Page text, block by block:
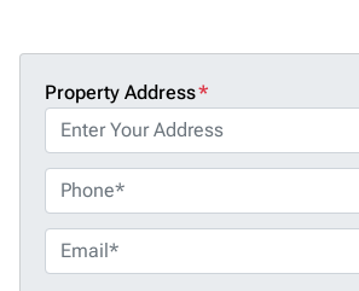
Property Address*
h
o
n
m